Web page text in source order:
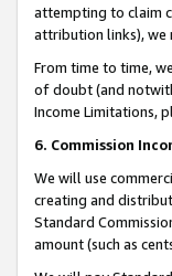
attempting to claim
attribution links), we
From time to time,
of doubt (and
Income Limitations,
6. Commission
We will use
creating and
Standard
amount (such as